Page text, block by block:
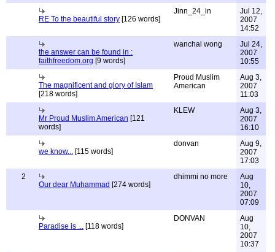
RE To the beautiful story [126 words]
Jinn_24_in
Jul 12,
2007
14:52
the answer can be found in :
faithfreedom.org [9 words]
wanchai wong
Jul 24,
2007
10:55
The magnificent and glory of Islam
[218 words]
Proud Muslim
American
Aug 3,
2007
11:03
Mr Proud Muslim American [121
words]
KLEW
Aug 3,
2007
16:10
we know... [115 words]
donvan
Aug 9,
2007
17:03
2
Our dear Muhammad [274 words]
dhimmi no more
Aug
10,
2007
07:09
Paradise is ... [118 words]
DONVAN
Aug
10,
2007
10:37